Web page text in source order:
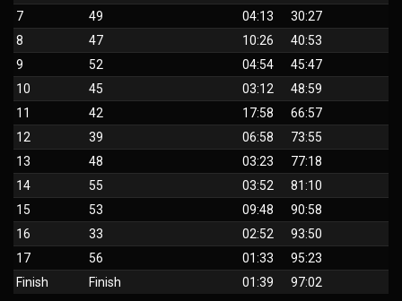
7
49 04:13
30:27
8
47 10:26
40:53
9
52 04:54
45:47
10
45 03:12
48:59
11
42 17:58
66:57
12
39 06:58
73:55
13
48 03:23
77:18
14
55 03:52
81:10
15
53 09:48
90:58
16
33 02:52
93:50
17
56 01:33
95:23
Finish
Finish 01:39 97:02